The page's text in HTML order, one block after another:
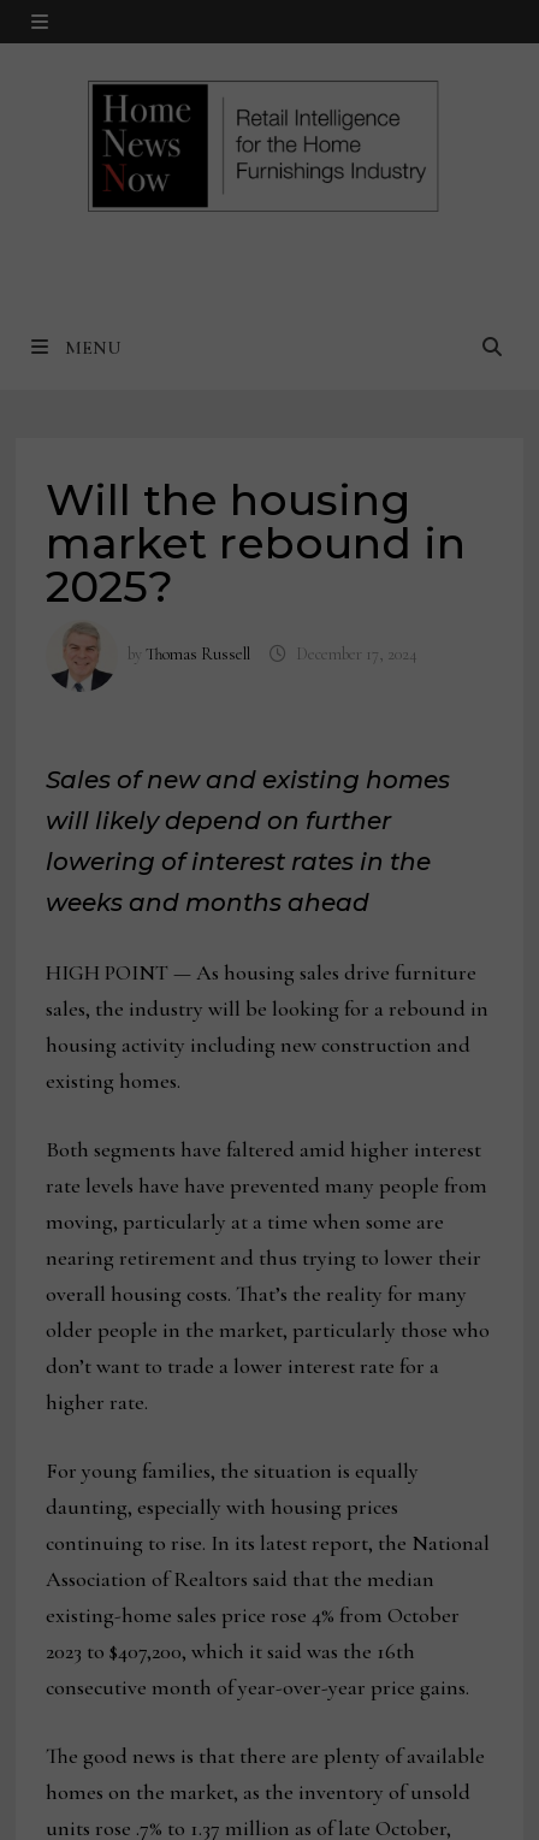
Skip
MENU
MENU
Will the housing
market rebound in
2025?
byThomas Russell December 17, 2024
Sales of new and existing homes
will likely depend on further
lowering of interest rates in the
weeks and months ahead
HIGH POINT — As housing sales drive furniture
sales, the industry will be looking for a rebound in
housing activity including new construction and
existing homes.
Both segments have faltered amid higher interest
rate levels have have prevented many people from
moving, particularly at a time when some are
nearing retirement and thus trying to lower their
overall housing costs. That’s the reality for many
older people in the market, particularly those who
don’t want to trade a lower interest rate for a
higher rate.
For young families, the situation is equally
daunting, especially with housing prices
continuing to rise. In its latest report, the National
Association of Realtors said that the median
existing-home sales price rose 4% from October
2023 to $407,200, which it said was the 16th
consecutive month of year-over-year price gains.
The good news is that there are plenty of available
homes on the market, as the inventory of unsold
units rose .7% to 1.37 million as of late October,